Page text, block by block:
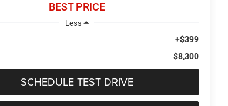
BEST PRICE
Less
+$399
$8,300
SCHEDULE TEST DRIVE